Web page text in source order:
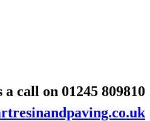
a call on 01245 809810